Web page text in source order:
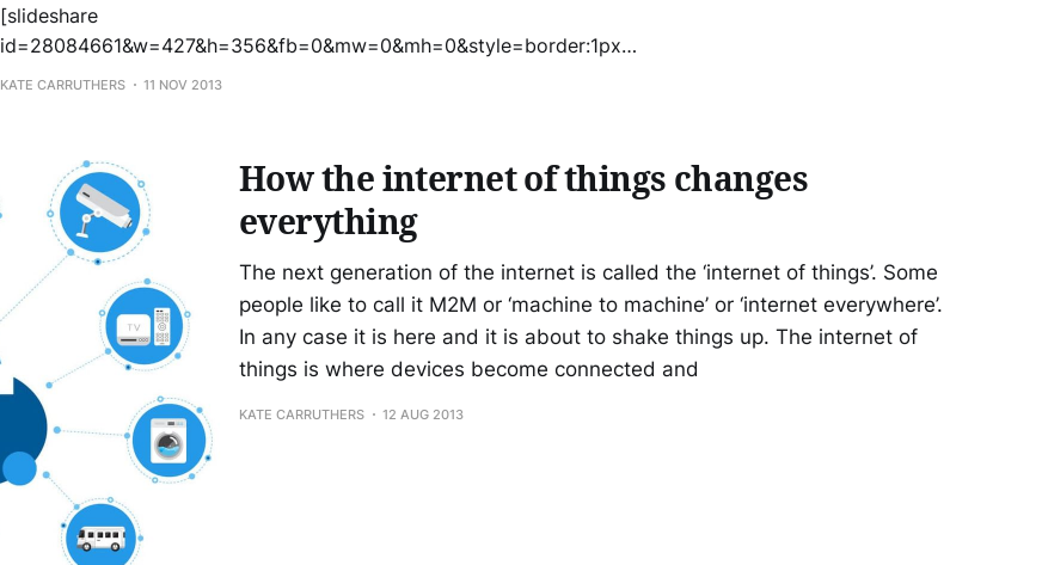
[slideshare
id=28084661&w=427&h=356&fb=0&mw=0&mh=0&style=border:1px
solid #CCC;border-width:1px 1px 0;margin-bottom:5px&sc=no] Social
KATE CARRUTHERS 11 NOV 2013
How the internet of things changes
everything
The next generation of the internet is called the ‘internet of things’. Some
people like to call it M2M or ‘machine to machine’ or ‘internet everywhere’.
In any case it is here and it is about to shake things up. The internet of
things is where devices become connected and
KATE CARRUTHERS 12 AUG 2013